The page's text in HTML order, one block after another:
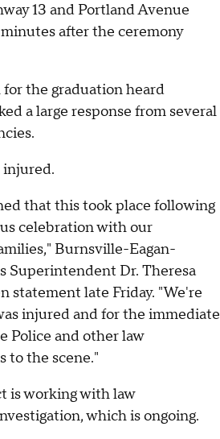
13 and Portland Avenue
after the ceremony
the graduation heard
a large response from several
injured.
that this took place following
celebration with our
Burnsville-Eagan-
Superintendent Dr. Theresa
statement late Friday. "We're
injured and for the immediate
Police and other law
to the scene."
is working with law
which is ongoing.